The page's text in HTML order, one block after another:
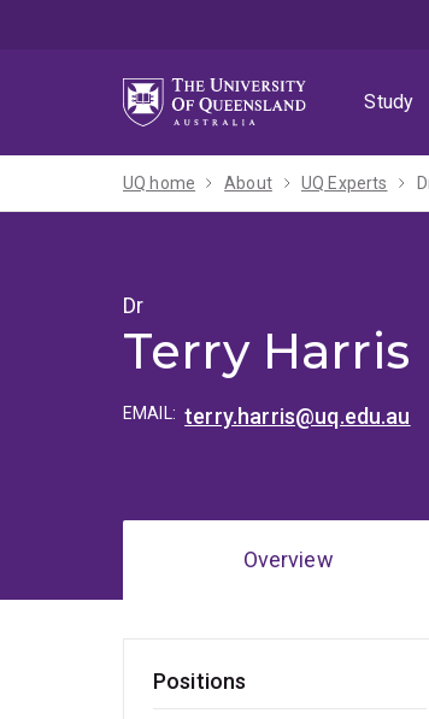
Study
UQ home About UQ Experts
Dr
Terry Harris
EMAIL:terry.harris@uq.edu.au
Overview
Positions